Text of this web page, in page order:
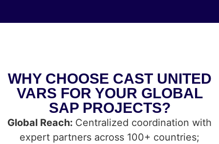
WHY CHOOSE CAST UNITED
VARS FOR YOUR GLOBAL
SAP PROJECTS?
Global Reach: Centralized coordination with
expert partners across 100+ countries;